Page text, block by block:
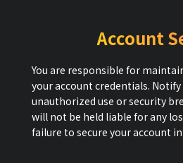
Account
You are responsible for
your account credentials.
unauthorized use or security
will not be held liable for any
failure to secure your account